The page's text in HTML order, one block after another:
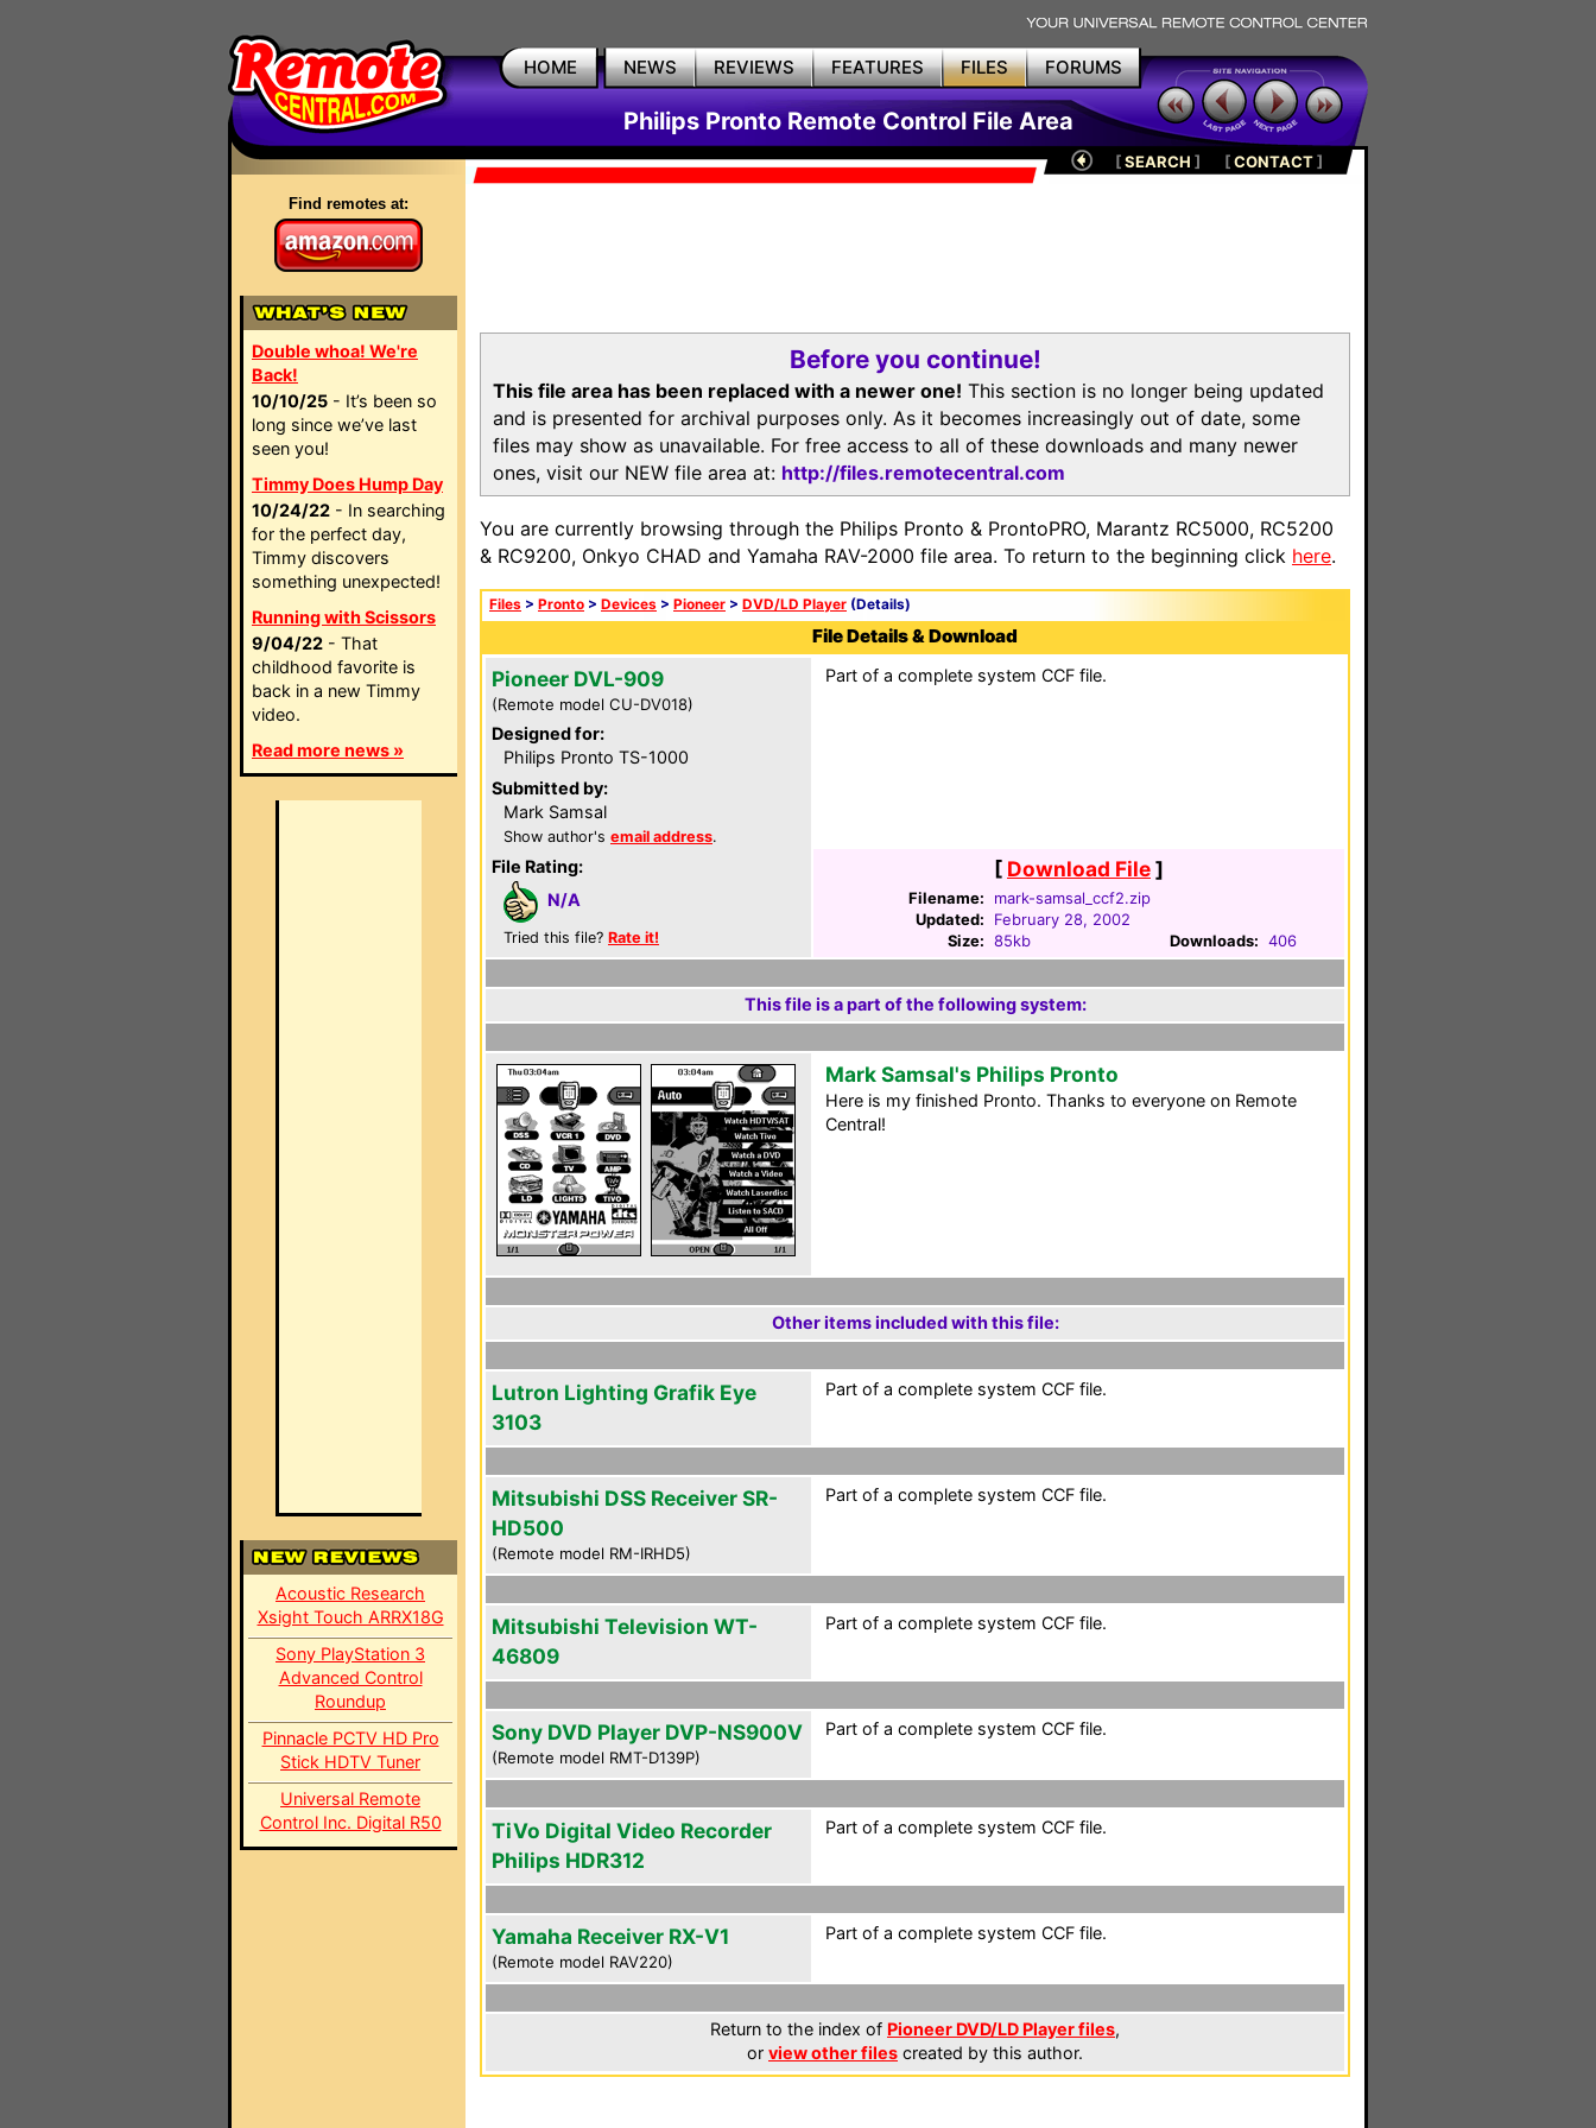
HOME NEWS REVIEWS FEATURES FILES FORUMS
Philips Pronto Remote Control File Area
Find remotes at:
Double whoa! We're
Back!
10/10/25 - It’s been so
long since we’ve last
seen you!
Timmy Does Hump Day
10/24/22 - In searching
for the perfect day,
Timmy discovers
something unexpected!
Running with Scissors
9/04/22 - That
childhood favorite is
back in a new Timmy
video.
Read more news »
Acoustic Research
Xsight Touch ARRX18G
Sony PlayStation 3
Advanced Control
Roundup
Pinnacle PCTV HD Pro
Stick HDTV Tuner
Universal Remote
Control Inc. Digital R50
[SEARCH ] [CONTACT]
Before you continue!
This file area has been replaced with a newer one! This section is no longer being updated
and is presented for archival purposes only. As it becomes increasingly out of date, some
files may show as unavailable. For free access to all of these downloads and many newer
ones, visit our NEW file area at: http://files.remotecentral.com
You are currently browsing through the Philips Pronto & ProntoPRO, Marantz RC5000, RC5200
& RC9200, Onkyo CHAD and Yamaha RAV-2000 file area. To return to the beginning click here.
Files > Pronto > Devices > Pioneer > DVD/LD Player (Details)
File Details & Download
Pioneer DVL-909
(Remote model CU-DV018)
Designed for:
Philips Pronto TS-1000
Submitted by:
Mark Samsal
Show author's email address.
File Rating:
N/A
Tried this file? Rate it!
Part of a complete system CCF file.
[ Download File]
Filename:
mark-samsal_ccf2.zip
Updated:
February 28, 2002
Size: 85kb Downloads: 406
This file is a part of the following system:
Mark Samsal's Philips Pronto
Here is my finished Pronto. Thanks to everyone on Remote
Central!
Other items included with this file:
Lutron Lighting Grafik Eye
3103
Part of a complete system CCF file.
Mitsubishi DSS Receiver SR-
HD500
(Remote model RM-IRHD5)
Part of a complete system CCF file.
Mitsubishi Television WT-
46809
Part of a complete system CCF file.
Sony DVD Player DVP-NS900V
(Remote model RMT-D139P)
Part of a complete system CCF file.
TiVo Digital Video Recorder
Philips HDR312
Part of a complete system CCF file.
Yamaha Receiver RX-V1
(Remote model RAV220)
Part of a complete system CCF file.
Return to the index of Pioneer DVD/LD Player files,
or view other files created by this author.